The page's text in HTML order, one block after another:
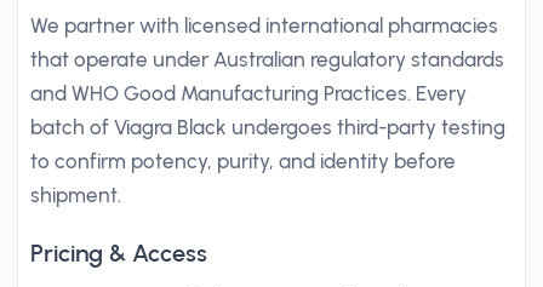
We partner with licensed international pharmacies
that operate under Australian regulatory standards
and WHO Good Manufacturing Practices. Every
batch of Viagra Black undergoes third-party testing
to confirm potency, purity, and identity before
shipment.
Pricing & Access